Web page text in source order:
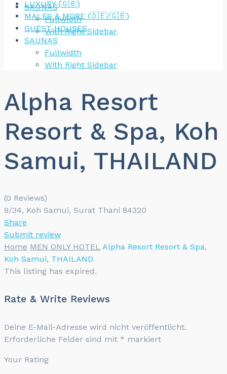
SAUNAS
Fullwidth
With Right Sidebar
LUXURY (🇬🇧)
MALES & MORE (🇩🇪/🇬🇧)
GUEST HOUSES
SAUNAS
Fullwidth
With Right Sidebar
Alpha Resort
Resort & Spa, Koh
Samui, THAILAND
(0 Reviews)
9/34, Koh Samui, Surat Thani 84320
Share
Submit review
Home MEN ONLY HOTEL Alpha Resort Resort & Spa,
Koh Samui, THAILAND
This listing has expired.
Rate & Write Reviews
Deine E-Mail-Adresse wird nicht veröffentlicht.
Erforderliche Felder sind mit * markiert
Your Rating